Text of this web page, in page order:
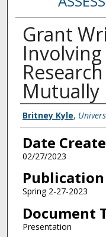
Grant
Mutually
Creator
Britney Kyle,
Date
02/27/2023
Spring 2-27-2023
Document
Presentation